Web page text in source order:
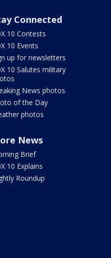
Connected
10 Contests
10 Events
up for newsletters
10 Salutes military
News photos
of the Day
photos
News
Brief
10 Explains
Roundup